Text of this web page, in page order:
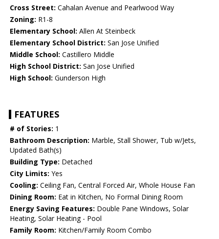
Cross Street: Cahalan Avenue and Pearlwood Way
Zoning: R1-8
Elementary School: Allen At Steinbeck
Elementary School District: San Jose Unified
Middle School: Castillero Middle
High School District: San Jose Unified
High School: Gunderson High
FEATURES
# of Stories: 1
Bathroom Description: Marble, Stall Shower, Tub w/Jets,
Updated Bath(s)
Building Type: Detached
City Limits: Yes
Cooling: Ceiling Fan, Central Forced Air, Whole House Fan
Dining Room: Eat in Kitchen, No Formal Dining Room
Energy Saving Features: Double Pane Windows, Solar
Heating, Solar Heating - Pool
Family Room: Kitchen/Family Room Combo